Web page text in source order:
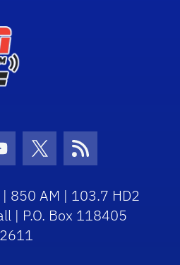
Icon Icon
Twitter Icon
RSS Icon
850 AM | 103.7 HD2
| P.O. Box 118405